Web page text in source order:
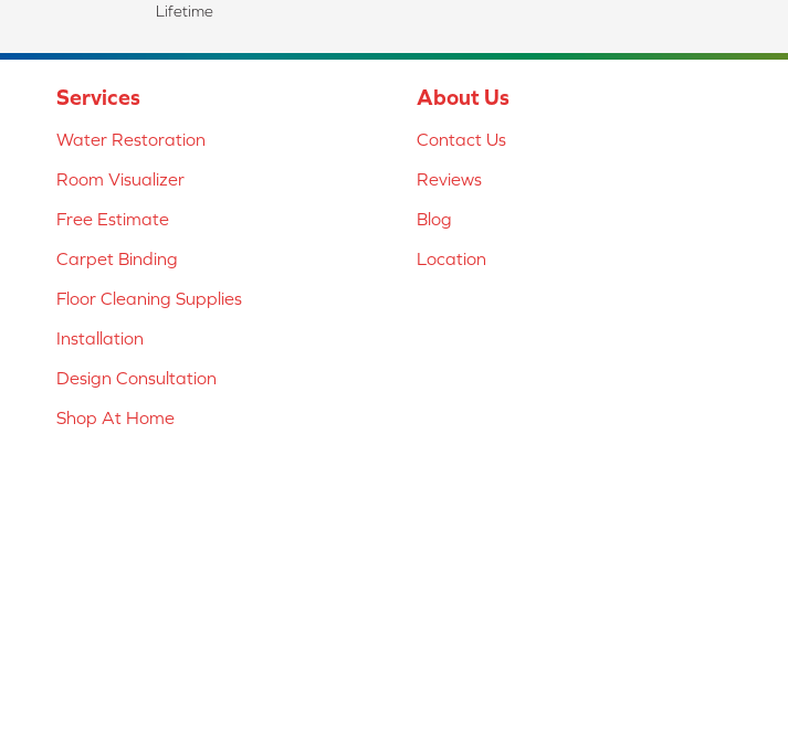
Lifetime
Services
Water Restoration
Room Visualizer
Free Estimate
Carpet Binding
Floor Cleaning Supplies
Installation
Design Consultation
Shop At Home
About Us
Contact Us
Reviews
Blog
Location